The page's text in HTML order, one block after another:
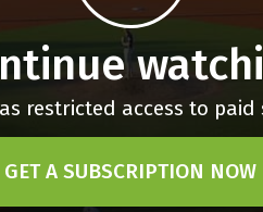
restricted access to paid
GET A SUBSCRIPTION NOW